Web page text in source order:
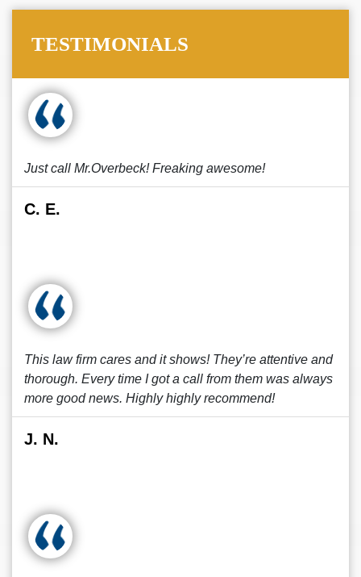
TESTIMONIALS
Just call Mr.Overbeck! Freaking awesome!
C. E.
This law firm cares and it shows! They’re attentive and
thorough. Every time I got a call from them was always
more good news. Highly highly recommend!
J. N.